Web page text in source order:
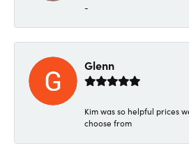
-
Glenn
Kim was so helpful prices
choose from